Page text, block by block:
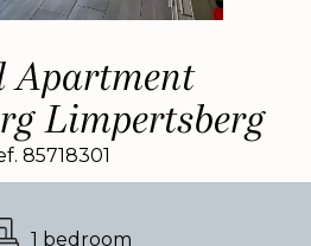
Apartment
Limpertsberg
85718301
1 bedroom